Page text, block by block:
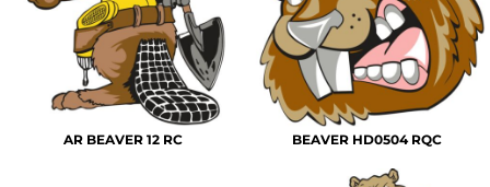
AR BEAVER 12 RC BEAVER HD0504 RQC